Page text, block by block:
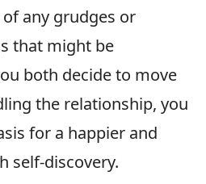
any grudges or
that might be
both decide to move
the relationship, you
for a happier and
self-discovery.